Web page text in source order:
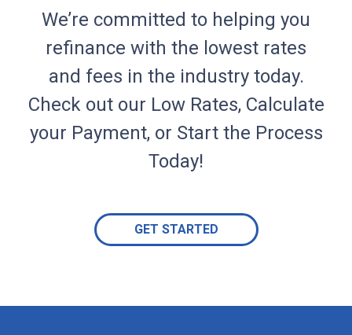
We’re committed to helping you
refinance with the lowest rates
and fees in the industry today.
Check out our Low Rates, Calculate
your Payment, or Start the Process
Today!
GET STARTED